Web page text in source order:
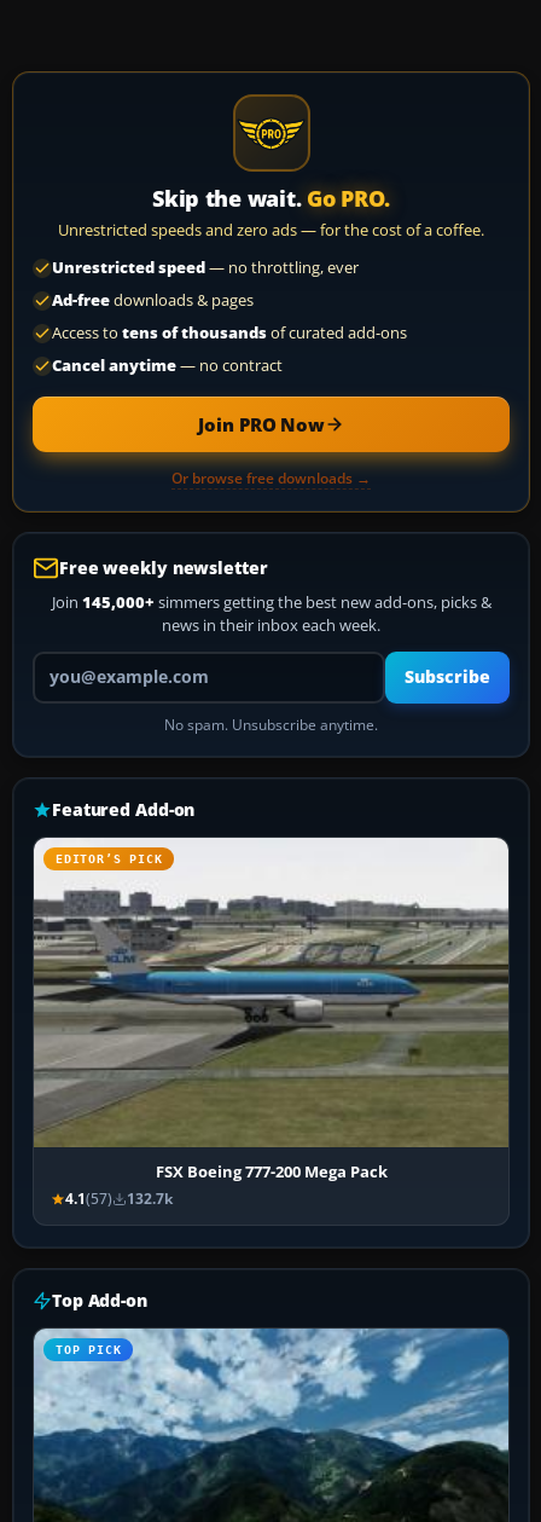
Skip the wait. Go PRO.
Unrestricted speeds and zero ads — for the cost of a coffee.
Unrestricted speed— no throttling, ever
Ad-freedownloads & pages
Access to tens of thousandsof curated add-ons
Cancel anytime— no contract
Join PRO Now
Or browse free downloads →
Free weekly newsletter
Join 145,000+ simmers getting the best new add-ons, picks &
news in their inbox each week.
Your email address
Subscribe
No spam. Unsubscribe anytime.
Featured Add-on
EDITOR’S PICK
FSX Boeing 777-200 Mega Pack
4.1(57) 132.7k
Top Add-on
TOP PICK